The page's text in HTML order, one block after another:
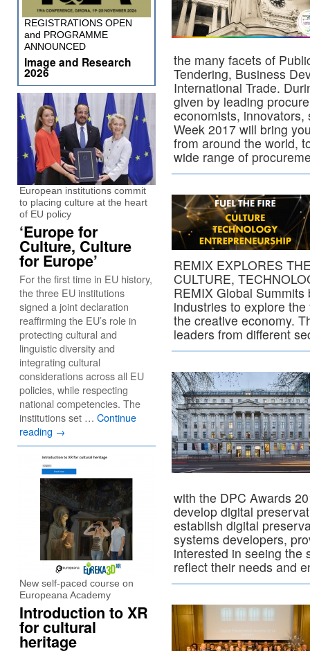
the many facets of
Tendering, Business
International Trade.
given by leading
economists,
Week 2017 will bring
from around the world,
wide range of
REMIX EXPLORES
CULTURE,
REMIX Global
industries to explore
the creative economy.
leaders from different
with the DPC Awards
develop digital
establish digital
systems developers,
interested in seeing the
reflect their needs and
REGISTRATIONS OPEN
and PROGRAMME
ANNOUNCED
Image and Research
2026
European institutions commit
to placing culture at the heart
of EU policy
‘Europe for
Culture, Culture
for Europe’
For the first time in EU history,
the three EU institutions
signed a joint declaration
reaffirming the EU’s role in
protecting cultural and
linguistic diversity and
integrating cultural
considerations across all EU
policies, while respecting
national competencies. The
institutions set … Continue
reading →
New self-paced course on
Europeana Academy
Introduction to XR
for cultural
heritage